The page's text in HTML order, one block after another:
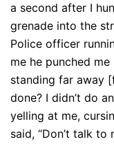
a second after I
grenade into the
Police officer
me he punched me
standing far away
done? I didn’t do
yelling at me,
said, “Don’t talk